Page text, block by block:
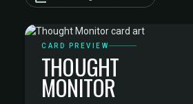
CARD PREVIEW
THOUGHT
MONITOR